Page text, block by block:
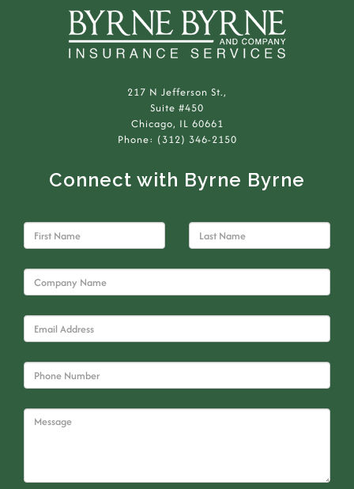
217 N Jefferson St.,
Suite #450
Chicago, IL 60661
Phone: (312) 346-2150
Connect with Byrne Byrne